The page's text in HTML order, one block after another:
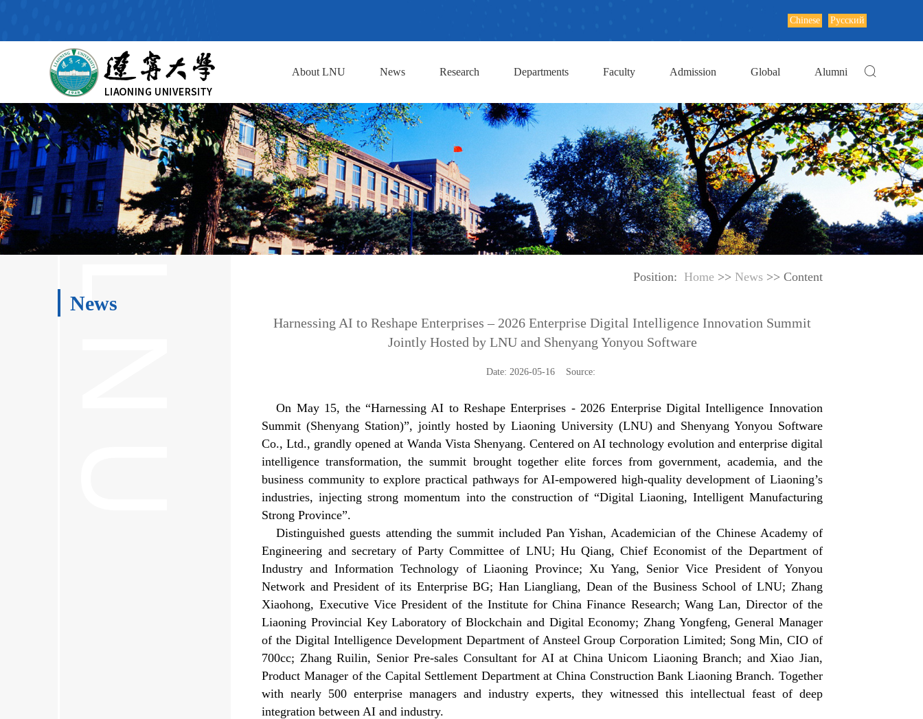
Chinese Русский
About LNU News Research Departments Faculty Admission Global Alumni
News
Position: Home>> News>> Content
Harnessing AI to Reshape Enterprises – 2026 Enterprise Digital Intelligence Innovation Summit
Jointly Hosted by LNU and Shenyang Yonyou Software
Date: 2026-05-16 Source:
On May 15, the “Harnessing AI to Reshape Enterprises - 2026 Enterprise Digital Intelligence Innovation
Summit (Shenyang Station)”, jointly hosted by Liaoning University (LNU) and Shenyang Yonyou Software
Co., Ltd., grandly opened at Wanda Vista Shenyang. Centered on AI technology evolution and enterprise digital
intelligence transformation, the summit brought together elite forces from government, academia, and the
business community to explore practical pathways for AI-empowered high-quality development of Liaoning’s
industries, injecting strong momentum into the construction of “Digital Liaoning, Intelligent Manufacturing
Strong Province”.
Distinguished guests attending the summit included Pan Yishan, Academician of the Chinese Academy of
Engineering and secretary of Party Committee of LNU; Hu Qiang, Chief Economist of the Department of
Industry and Information Technology of Liaoning Province; Xu Yang, Senior Vice President of Yonyou
Network and President of its Enterprise BG; Han Liangliang, Dean of the Business School of LNU; Zhang
Xiaohong, Executive Vice President of the Institute for China Finance Research; Wang Lan, Director of the
Liaoning Provincial Key Laboratory of Blockchain and Digital Economy; Zhang Yongfeng, General Manager
of the Digital Intelligence Development Department of Ansteel Group Corporation Limited; Song Min, CIO of
700cc; Zhang Ruilin, Senior Pre-sales Consultant for AI at China Unicom Liaoning Branch; and Xiao Jian,
Product Manager of the Capital Settlement Department at China Construction Bank Liaoning Branch. Together
with nearly 500 enterprise managers and industry experts, they witnessed this intellectual feast of deep
integration between AI and industry.